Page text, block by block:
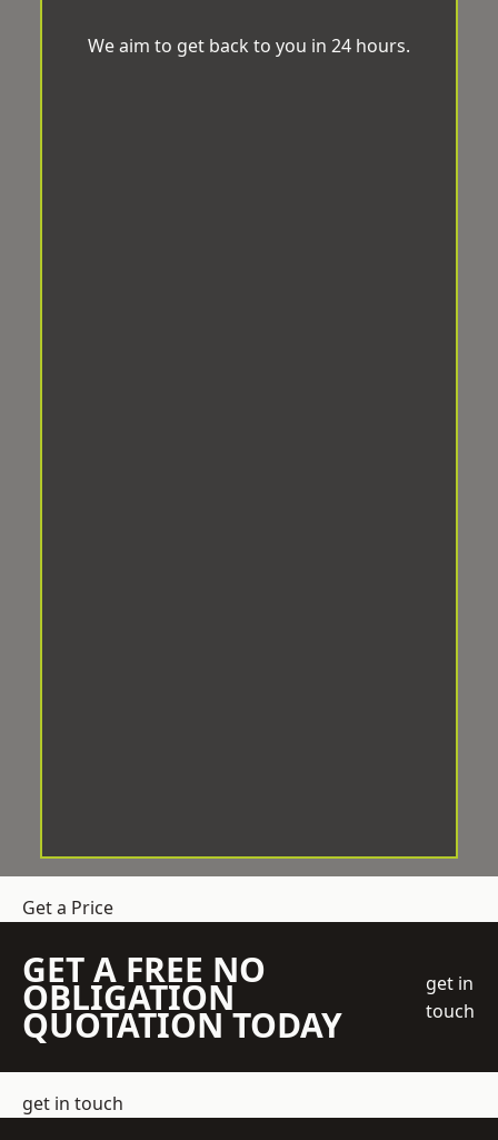
We aim to get back to you in 24 hours.
Get a Price
GET A FREE NO
OBLIGATION
QUOTATION TODAY
get in
touch
get in touch